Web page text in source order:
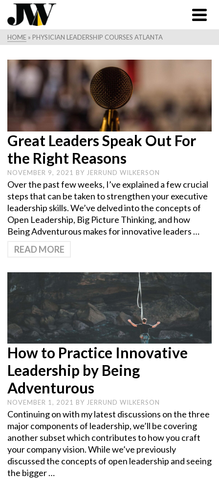
HOME » PHYSICIAN LEADERSHIP COURSES ATLANTA
Great Leaders Speak Out For
the Right Reasons
NOVEMBER 9, 2021 BY JERRUND WILKERSON
Over the past few weeks, I’ve explained a few crucial
steps that can be taken to strengthen your executive
leadership skills. We’ve delved into the concepts of
Open Leadership, Big Picture Thinking, and how
Being Adventurous makes for innovative leaders …
READ MORE
How to Practice Innovative
Leadership by Being
Adventurous
NOVEMBER 1, 2021 BY JERRUND WILKERSON
Continuing on with my latest discussions on the three
major components of leadership, we’ll be covering
another subset which contributes to how you craft
your company vision. While we’ve previously
discussed the concepts of open leadership and seeing
the bigger …